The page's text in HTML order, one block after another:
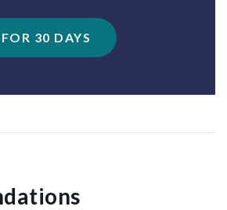
30 DAYS